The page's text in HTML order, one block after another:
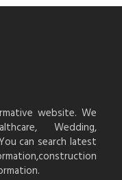
website. We
Wedding,
can search latest